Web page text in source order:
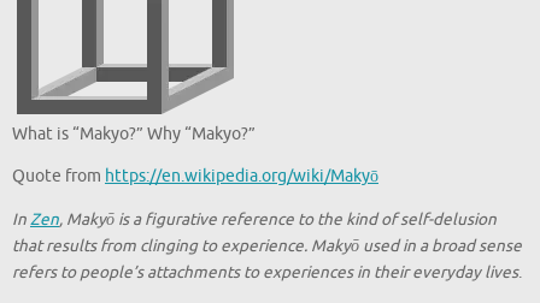
What is “Makyo?” Why “Makyo?”
Quote from https://en.wikipedia.org/wiki/Makyō
InZen, Makyō is a figurative reference to the kind of self-delusion
that results from clinging to experience. Makyō used in a broad sense
refers to people’s attachments to experiences in their everyday lives.